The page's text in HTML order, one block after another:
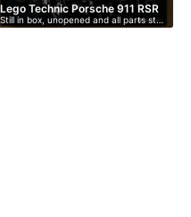
Lego Technic Porsche 911 RSR
Still in box, unopened and all parts st…